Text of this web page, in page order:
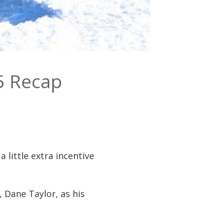
Recap
a little extra incentive
Taylor, as his